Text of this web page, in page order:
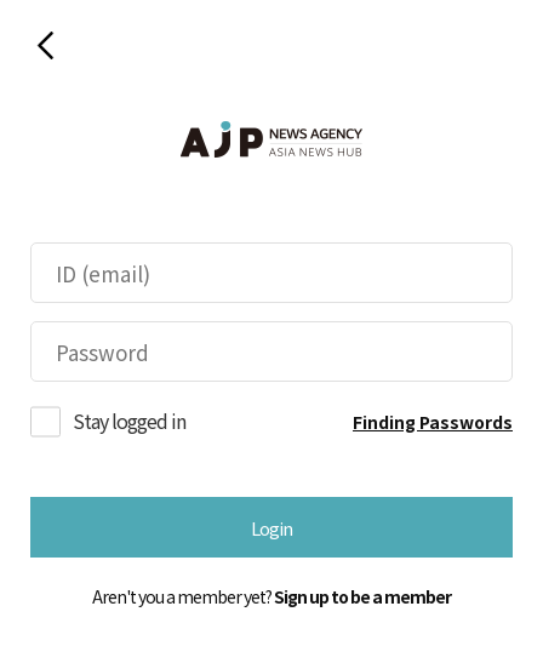
Stay logged in Finding Passwords
Login
Aren't you a member yet?Sign up to be a member